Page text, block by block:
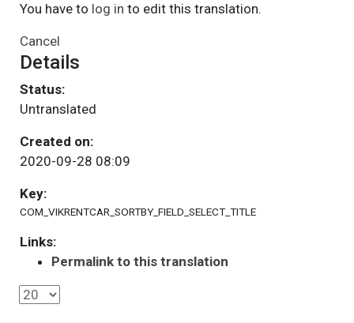
You have to log in to edit this translation.
Cancel
Details
Status:
Untranslated
Created on:
2020-09-28 08:09
Key:
COM_VIKRENTCAR_SORTBY_FIELD_SELECT_TITLE
Links:
Permalink to this translation